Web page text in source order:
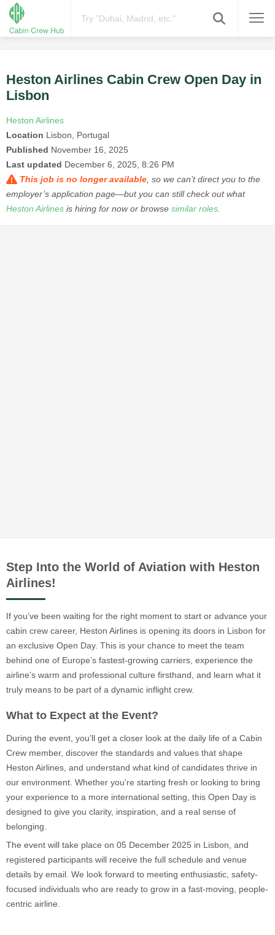
Heston Airlines Cabin Crew Open Day in
Lisbon
Heston Airlines
Location Lisbon, Portugal
Published November 16, 2025
Last updated December 6, 2025, 8:26 PM
This job is no longer available , so we can’t direct you to the
employer’s application page—but you can still check out what
Heston Airlines is hiring for now or browse similar roles
Step Into the World of Aviation with Heston
Airlines!
If you’ve been waiting for the right moment to start or advance your
cabin crew career, Heston Airlines is opening its doors in Lisbon for
an exclusive Open Day. This is your chance to meet the team
behind one of Europe’s fastest-growing carriers, experience the
airline’s warm and professional culture firsthand, and learn what it
truly means to be part of a dynamic inflight crew.
What to Expect at the Event?
During the event, you’ll get a closer look at the daily life of a Cabin
Crew member, discover the standards and values that shape
Heston Airlines, and understand what kind of candidates thrive in
our environment. Whether you're starting fresh or looking to bring
your experience to a more international setting, this Open Day is
designed to give you clarity, inspiration, and a real sense of
belonging.
The event will take place on 05 December 2025 in Lisbon, and
registered participants will receive the full schedule and venue
details by email. We look forward to meeting enthusiastic, safety-
focused individuals who are ready to grow in a fast-moving, people-
centric airline.